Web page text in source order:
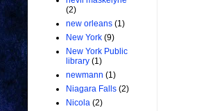
(2)
new orleans (1)
New York (9)
New York Public
library (1)
newmann (1)
Niagara Falls (2)
Nicola (2)